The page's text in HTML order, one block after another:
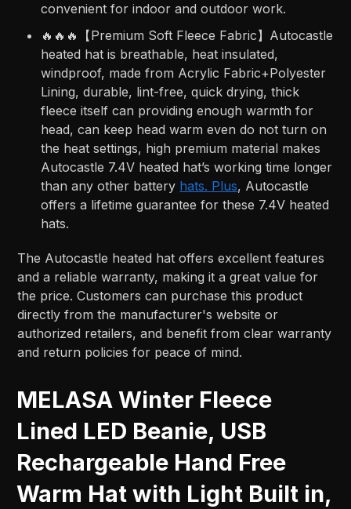
convenient for indoor and outdoor work.
🔥🔥🔥【Premium Soft Fleece Fabric】Autocastle
heated hat is breathable, heat insulated,
windproof, made from Acrylic Fabric+Polyester
Lining, durable, lint-free, quick drying, thick
fleece itself can providing enough warmth for
head, can keep head warm even do not turn on
the heat settings, high premium material makes
Autocastle 7.4V heated hat’s working time longer
than any other battery hats. Plus, Autocastle
offers a lifetime guarantee for these 7.4V heated
hats.
The Autocastle heated hat offers excellent features
and a reliable warranty, making it a great value for
the price. Customers can purchase this product
directly from the manufacturer's website or
authorized retailers, and benefit from clear warranty
and return policies for peace of mind.
MELASA Winter Fleece
Lined LED Beanie, USB
Rechargeable Hand Free
Warm Hat with Light Built in,